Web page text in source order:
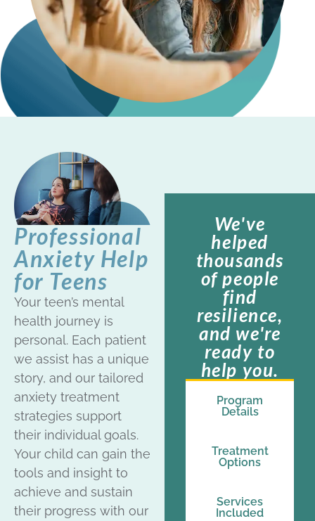
Professional
Anxiety Help
for Teens
Your teen’s mental
health journey is
personal. Each patient
we assist has a unique
story, and our tailored
anxiety treatment
strategies support
their individual goals.
Your child can gain the
tools and insight to
achieve and sustain
their progress with our
We've
helped
thousands
of people
find
resilience,
and we're
ready to
help you.
Program
Details
Treatment
Options
Services
Included